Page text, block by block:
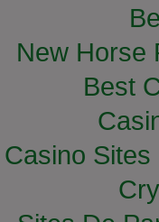
New Horse
Best
Casino